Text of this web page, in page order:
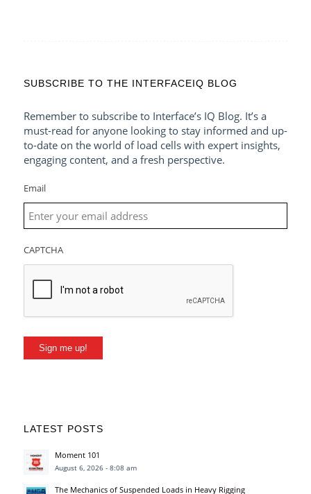
SUBSCRIBE TO THE INTERFACEIQ BLOG
Remember to subscribe to Interface’s IQ Blog. It’s a
must-read for anyone looking to stay informed and up-
to-date on the world of load cells with expert insights,
engaging content, and a fresh perspective.
Email
CAPTCHA
Sign me up!
LATEST POSTS
Moment 101
August 6, 2026 - 8:08 am
The Mechanics of Suspended Loads in Heavy Rigging